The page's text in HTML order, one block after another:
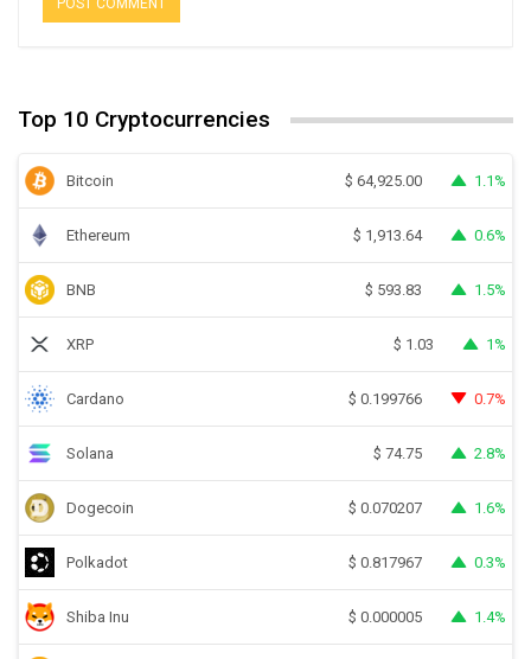
Top 10 Cryptocurrencies
Bitcoin $ 64,925.00 1.1%
Ethereum $ 1,913.64 0.6%
BNB $ 593.83 1.5%
XRP $ 1.03 1%
Cardano $ 0.199766 0.7%
Solana $ 74.75 2.8%
Dogecoin $ 0.070207 1.6%
Polkadot $ 0.817967 0.3%
Shiba Inu $ 0.000005 1.4%